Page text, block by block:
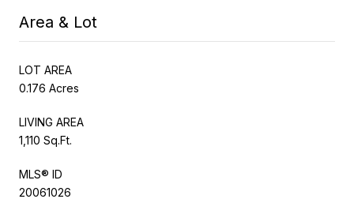
Area & Lot
LOT AREA
0.176 Acres
LIVING AREA
1,110 Sq.Ft.
MLS® ID
20061026